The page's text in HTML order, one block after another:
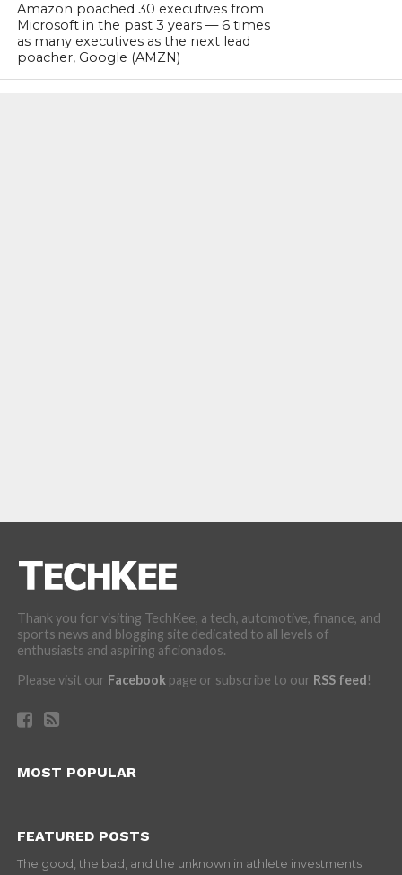
Amazon poached 30 executives from
Microsoft in the past 3 years — 6 times
as many executives as the next lead
poacher, Google (AMZN)
Thank you for visiting TechKee, a tech, automotive, finance, and
sports news and blogging site dedicated to all levels of
enthusiasts and aspiring aficionados.
Please visit our Facebookpage or subscribe to our RSS feed !
MOST POPULAR
FEATURED POSTS
The good, the bad, and the unknown in athlete investments